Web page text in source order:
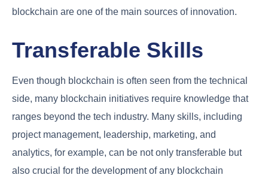
blockchain are one of the main sources of innovation.
Transferable Skills
Even though blockchain is often seen from the technical
side, many blockchain initiatives require knowledge that
ranges beyond the tech industry. Many skills, including
project management, leadership, marketing, and
analytics, for example, can be not only transferable but
also crucial for the development of any blockchain